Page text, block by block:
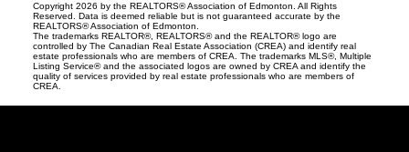
Copyright 2026 by the REALTORS® Association of Edmonton. All Rights
Reserved. Data is deemed reliable but is not guaranteed accurate by the
REALTORS® Association of Edmonton.
The trademarks REALTOR®, REALTORS® and the REALTOR® logo are
controlled by The Canadian Real Estate Association (CREA) and identify real
estate professionals who are members of CREA. The trademarks MLS®, Multiple
Listing Service® and the associated logos are owned by CREA and identify the
quality of services provided by real estate professionals who are members of
CREA.